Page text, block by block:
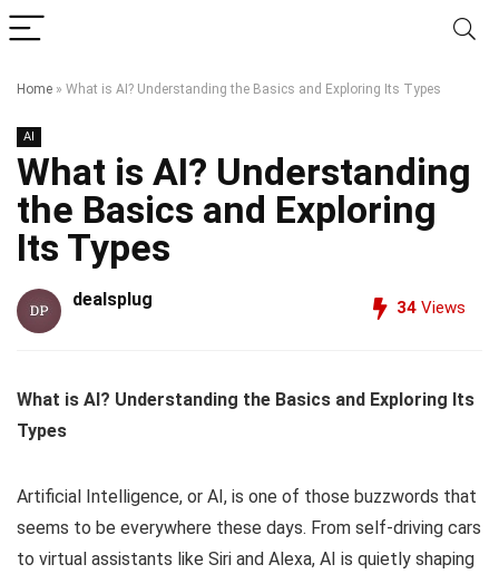
Home » What is AI? Understanding the Basics and Exploring Its Types
AI
What is AI? Understanding
the Basics and Exploring
Its Types
dealsplug 34 Views
What is AI? Understanding the Basics and Exploring Its
Types
Artificial Intelligence, or AI, is one of those buzzwords that
seems to be everywhere these days. From self-driving cars
to virtual assistants like Siri and Alexa, AI is quietly shaping